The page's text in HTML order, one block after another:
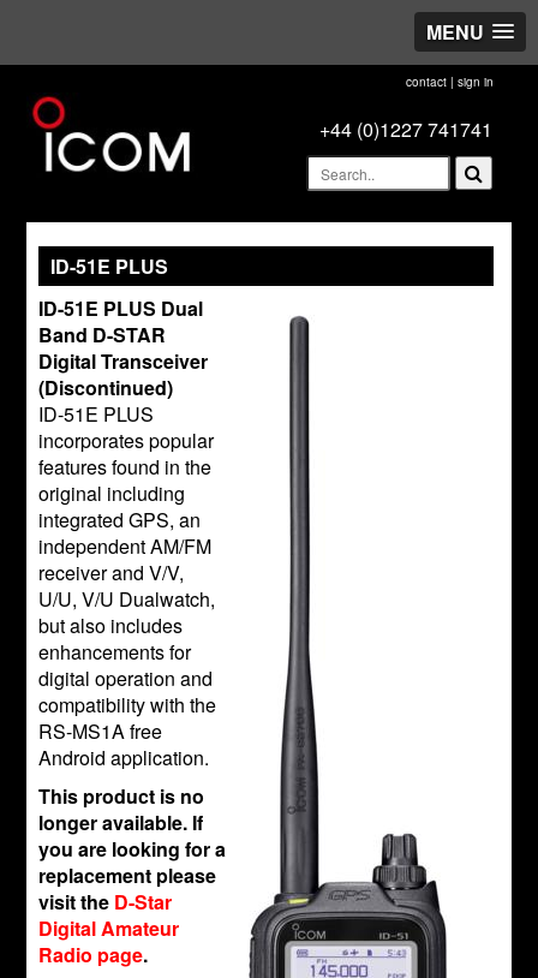
MENU
contact| sign in
+44 (0)1227 741741
ID-51E PLUS
ID-51E PLUS Dual
Band D-STAR
Digital Transceiver
(Discontinued)
ID-51E PLUS
incorporates popular
features found in the
original including
integrated GPS, an
independent AM/FM
receiver and V/V,
U/U, V/U Dualwatch,
but also includes
enhancements for
digital operation and
compatibility with the
RS-MS1A free
Android application.
This product is no
longer available. If
you are looking for a
replacement please
visit the D-Star
Digital Amateur
Radio page.